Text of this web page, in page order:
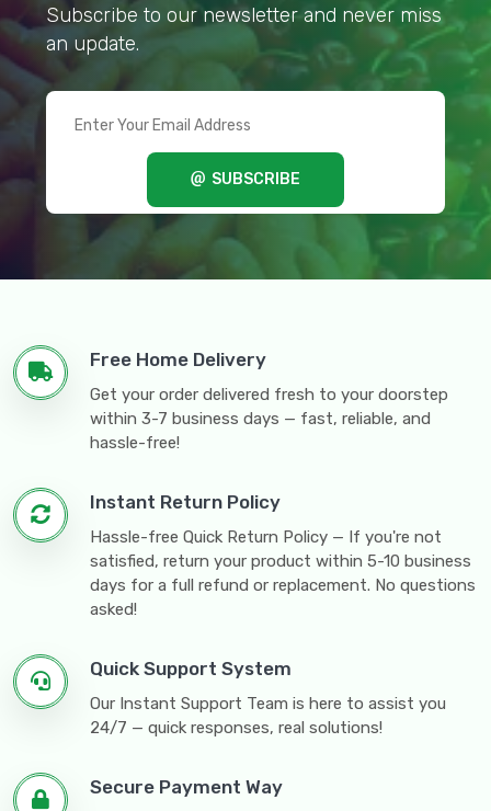
Subscribe to our newsletter and never miss
an update.
SUBSCRIBE
Free Home Delivery
Get your order delivered fresh to your doorstep
within 3-7 business days — fast, reliable, and
hassle-free!
Instant Return Policy
Hassle-free Quick Return Policy — If you're not
satisfied, return your product within 5-10 business
days for a full refund or replacement. No questions
asked!
Quick Support System
Our Instant Support Team is here to assist you
24/7 — quick responses, real solutions!
Secure Payment Way